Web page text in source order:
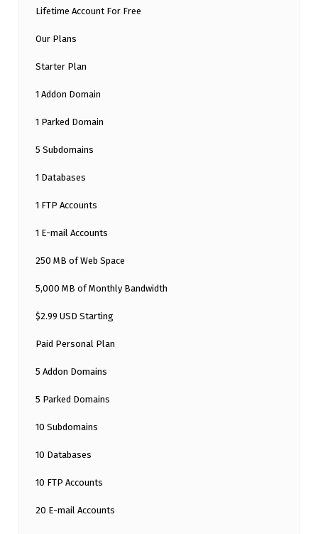
Lifetime Account For Free
Our Plans
Starter Plan
1 Addon Domain
1 Parked Domain
5 Subdomains
1 Databases
1 FTP Accounts
1 E-mail Accounts
250 MB of Web Space
5,000 MB of Monthly Bandwidth
$2.99 USD Starting
Paid Personal Plan
5 Addon Domains
5 Parked Domains
10 Subdomains
10 Databases
10 FTP Accounts
20 E-mail Accounts